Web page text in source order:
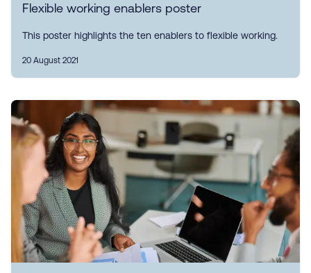
Flexible working enablers poster
This poster highlights the ten enablers to flexible working.
20 August 2021